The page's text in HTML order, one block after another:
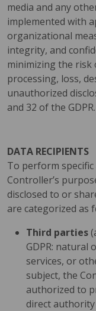
media and any
implemented with
organizational
integrity, and
minimizing the
processing, loss,
unauthorized
and 32 of the GDPR.
DATA RECIPIENTS
To perform
Controller’s
disclosed to or
are categorized as
Third parties
GDPR: natural
services, or
subject, the
authorized to
direct